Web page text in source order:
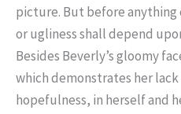
picture. But before
or ugliness shall depend
Besides Beverly’s gloomy
which demonstrates her
hopefulness, in herself and